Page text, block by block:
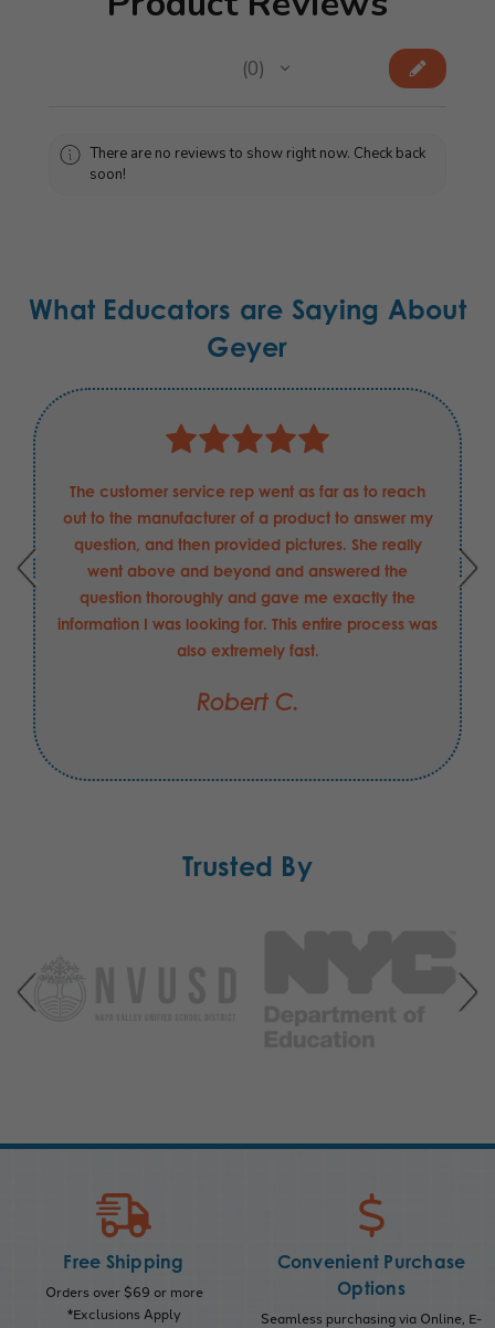
0
0
There are no reviews to show right now. Check back
soon!
What Educators are Saying About
Geyer
The customer service rep went as far as to reach
out to the manufacturer of a product to answer my
question, and then provided pictures. She really
went above and beyond and answered the
question thoroughly and gave me exactly the
information I was looking for. This entire process was
also extremely fast.
Robert C.
Trusted By
Free Shipping
Orders over $69 or more
*Exclusions Apply
Convenient Purchase
Options
Seamless purchasing via Online, E-